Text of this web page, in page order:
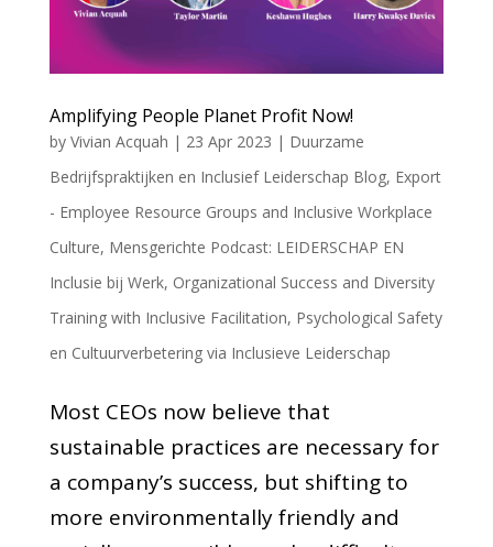
Amplifying People Planet Profit Now!
by Vivian Acquah | 23 Apr 2023 | Duurzame
Bedrijfspraktijken en Inclusief Leiderschap Blog, Export
- Employee Resource Groups and Inclusive Workplace
Culture, Mensgerichte Podcast: LEIDERSCHAP EN
Inclusie bij Werk, Organizational Success and Diversity
Training with Inclusive Facilitation, Psychological Safety
en Cultuurverbetering via Inclusieve Leiderschap
Most CEOs now believe that
sustainable practices are necessary for
a company’s success, but shifting to
more environmentally friendly and